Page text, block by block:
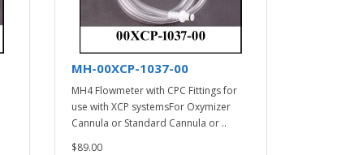
MH-00XCP-1037-00
MH4 Flowmeter with CPC Fittings for
use with XCP systemsFor Oxymizer
Cannula or Standard Cannula or ..
$89.00